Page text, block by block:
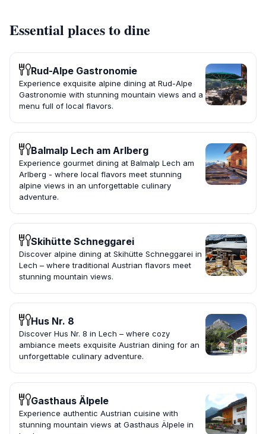
Essential places to dine
Rud-Alpe Gastronomie
Experience exquisite alpine dining at Rud-Alpe
Gastronomie with stunning mountain views and a
menu full of local flavors.
Balmalp Lech am Arlberg
Experience gourmet dining at Balmalp Lech am
Arlberg - where local flavors meet stunning
alpine views in an unforgettable culinary
adventure.
Skihütte Schneggarei
Discover alpine dining at Skihütte Schneggarei in
Lech – where traditional Austrian flavors meet
stunning mountain views.
Hus Nr. 8
Discover Hus Nr. 8 in Lech – where cozy
ambiance meets exquisite Austrian dining for an
unforgettable culinary adventure.
Gasthaus Älpele
Experience authentic Austrian cuisine with
stunning mountain views at Gasthaus Älpele in